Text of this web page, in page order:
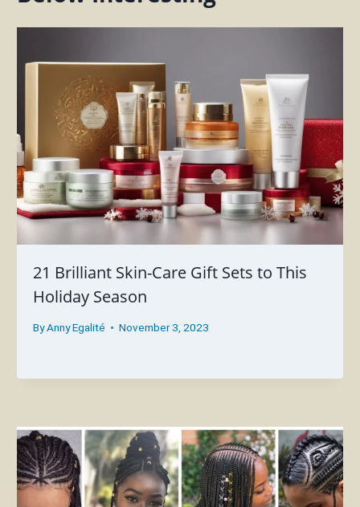
21 Brilliant Skin-Care Gift Sets to This
Holiday Season
ByAnny Egalité November 3, 2023